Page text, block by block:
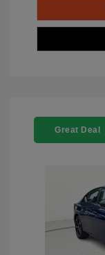
Great Deal